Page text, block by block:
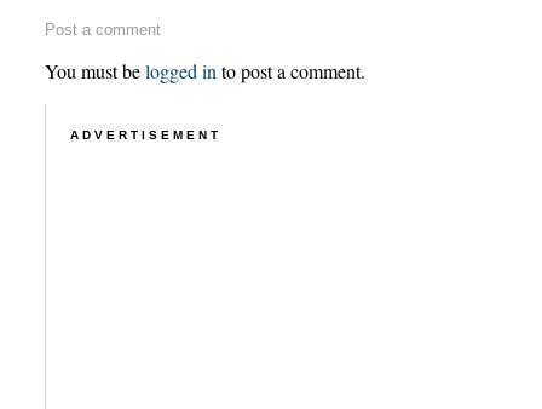
Post a comment
You must belogged in to post a comment.
ADVERTISEMENT